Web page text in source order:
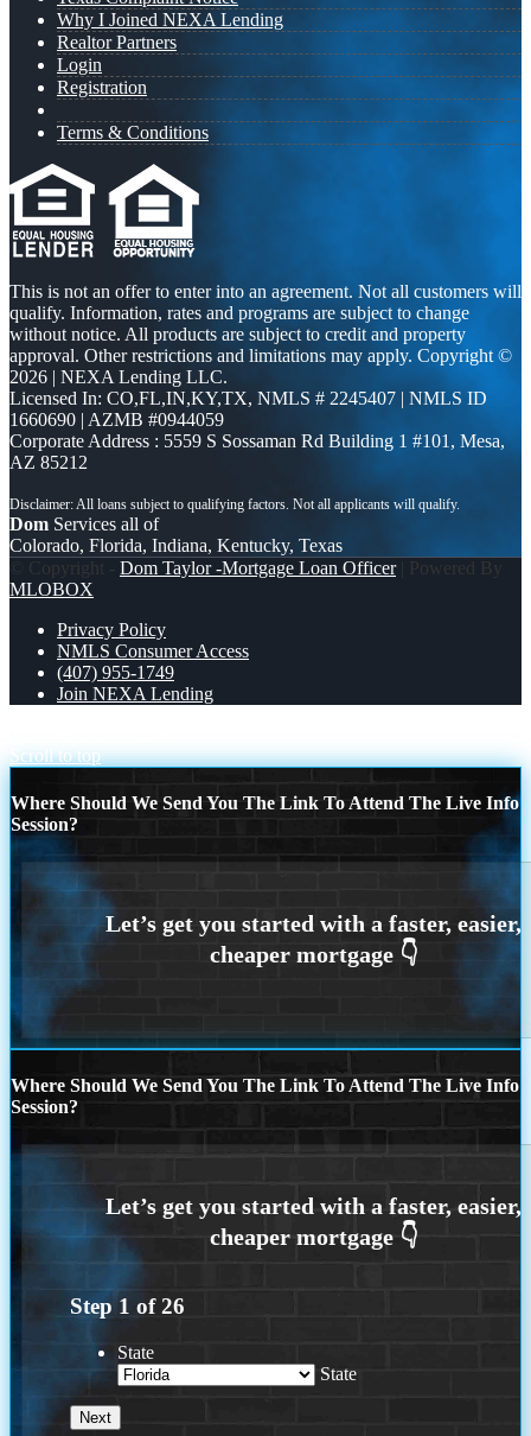
Why I Joined NEXA Lending
Realtor Partners
Login
Registration
Terms & Conditions
This is not an offer to enter into an agreement. Not all customers will
qualify. Information, rates and programs are subject to change
without notice. All products are subject to credit and property
approval. Other restrictions and limitations may apply. Copyright ©
2026 | NEXA Lending LLC.
Licensed In: CO,FL,IN,KY,TX, NMLS # 2245407 | NMLS ID
1660690 | AZMB #0944059
Corporate Address : 5559 S Sossaman Rd Building 1 #101, Mesa,
AZ 85212
Dom Services all of
Colorado, Florida, Indiana, Kentucky, Texas
© Copyright - Dom Taylor -Mortgage Loan Officer| Powered By
MLOBOX
Privacy Policy
NMLS Consumer Access
(407) 955-1749
Join NEXA Lending
Scroll to top
Where Should We Send You The Link To Attend The Live Info
Session?
Where Should We Send You The Link To Attend The Live Info
Session?
Step 1 of26
State
State